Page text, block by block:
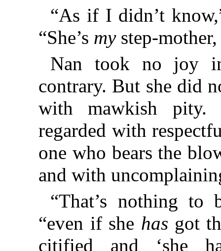
“As if I didn’t
“She’s mystep-mother,
Nan took no joy
contrary. But she did
with mawkish pity.
regarded with
one who bears the
and with
“That’s nothing to
“even if she has got
citified and ‘she